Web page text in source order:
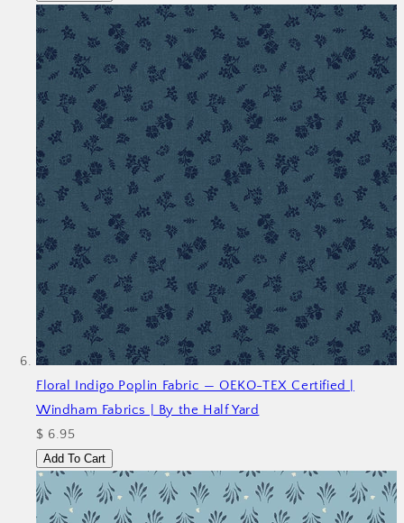
Floral Indigo Poplin Fabric — OEKO-TEX Certified |
Windham Fabrics | By the Half Yard
$ 6.95
Add To Cart